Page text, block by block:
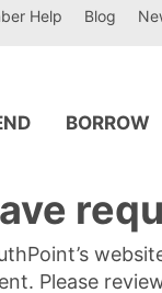
Help Blog
BORROW
Please